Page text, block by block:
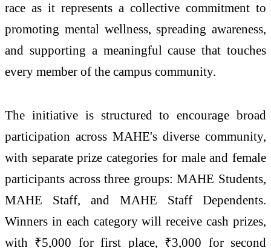
race as it represents a collective commitment to
promoting mental wellness, spreading awareness,
and supporting a meaningful cause that touches
every member of the campus community.
The initiative is structured to encourage broad
participation across MAHE's diverse community,
with separate prize categories for male and female
participants across three groups: MAHE Students,
MAHE Staff, and MAHE Staff Dependents.
Winners in each category will receive cash prizes,
with ₹5,000 for first place, ₹3,000 for second